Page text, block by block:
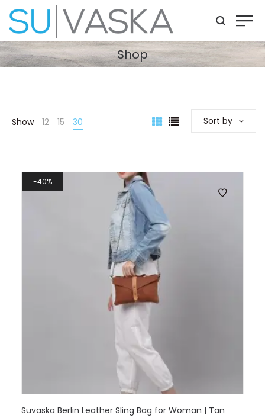
Shop
Show 12 15 30 Sort by
40%
Suvaska Berlin Leather Sling Bag for Woman | Tan